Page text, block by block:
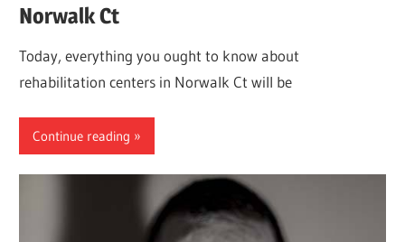
Norwalk Ct
Today, everything you ought to know about
rehabilitation centers in Norwalk Ct will be
Continue reading